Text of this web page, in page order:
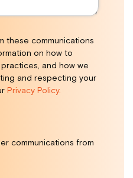
these communications
on how to
and how we
and respecting your
Privacy Policy.
communications from